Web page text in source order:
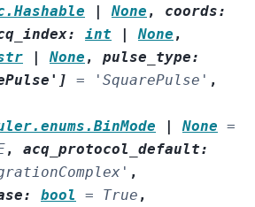
| None , coords:
: int | None ,
| None , pulse_type:
] = 'SquarePulse' ,
| None =
, acq_protocol_default:
,
: bool = True ,